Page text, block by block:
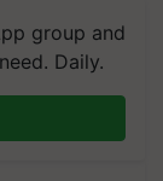
group and
Daily.